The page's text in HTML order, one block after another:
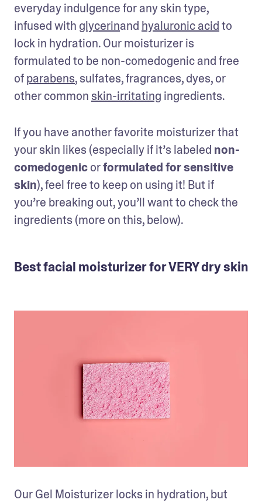
everyday indulgence for any skin type,
infused with glycerinand hyaluronic acid to
lock in hydration. Our moisturizer is
formulated to be non-comedogenic and free
of parabens, sulfates, fragrances, dyes, or
other common skin-irritating ingredients.
If you have another favorite moisturizer that
your skin likes (especially if it’s labeled non-
comedogenic or formulated for sensitive
skin), feel free to keep on using it! But if
you’re breaking out, you’ll want to check the
ingredients (more on this, below).
Best facial moisturizer for VERY dry skin
Our Gel Moisturizer locks in hydration, but